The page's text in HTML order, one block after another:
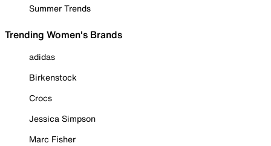
Summer Trends
Trending Women's Brands
adidas
Birkenstock
Crocs
Jessica Simpson
Marc Fisher